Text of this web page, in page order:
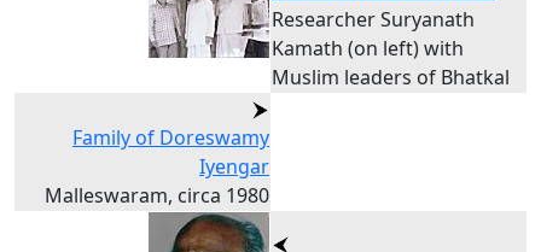
Researcher Suryanath
Kamath (on left) with
Muslim leaders of Bhatkal
Family of Doreswamy
Iyengar
Malleswaram, circa 1980